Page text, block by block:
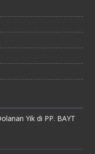
Yik di PP. BAYT